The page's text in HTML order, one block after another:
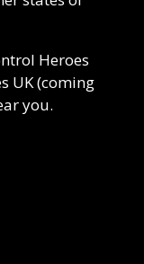
Heroes
UK (coming
you.